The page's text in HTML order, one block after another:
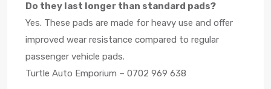
Do they last longer than standard pads?
Yes. These pads are made for heavy use and offer
improved wear resistance compared to regular
passenger vehicle pads.
Turtle Auto Emporium – 0702 969 638